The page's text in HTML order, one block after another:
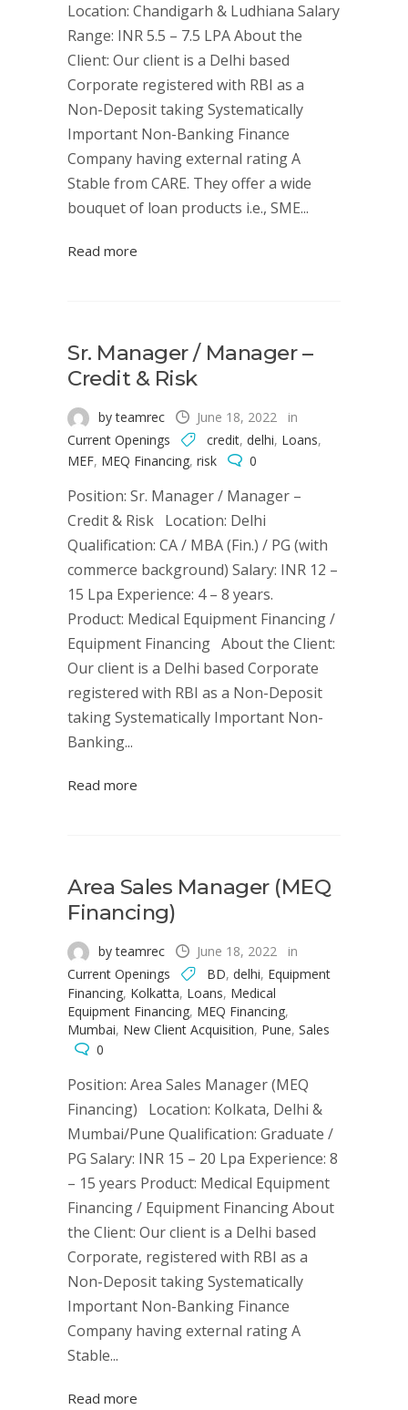
Location: Chandigarh & Ludhiana Salary
Range: INR 5.5 – 7.5 LPA About the
Client: Our client is a Delhi based
Corporate registered with RBI as a
Non-Deposit taking Systematically
Important Non-Banking Finance
Company having external rating A
Stable from CARE. They offer a wide
bouquet of loan products i.e., SME...
Read more
Sr. Manager / Manager –
Credit & Risk
by teamrec June 18, 2022
in
Current Openings
credit, delhi, Loans,
MEF, MEQ Financing, risk 0
Position: Sr. Manager / Manager –
Credit & Risk Location: Delhi
Qualification: CA / MBA (Fin.) / PG (with
commerce background) Salary: INR 12 –
15 Lpa Experience: 4 – 8 years.
Product: Medical Equipment Financing /
Equipment Financing About the Client:
Our client is a Delhi based Corporate
registered with RBI as a Non-Deposit
taking Systematically Important Non-
Banking...
Read more
Area Sales Manager (MEQ
Financing)
by teamrec June 18, 2022
in
Current Openings
BD, delhi, Equipment
Financing, Kolkatta, Loans, Medical
Equipment Financing, MEQ Financing,
Mumbai, New Client Acquisition, Pune, Sales
0
Position: Area Sales Manager (MEQ
Financing) Location: Kolkata, Delhi &
Mumbai/Pune Qualification: Graduate /
PG Salary: INR 15 – 20 Lpa Experience: 8
– 15 years Product: Medical Equipment
Financing / Equipment Financing About
the Client: Our client is a Delhi based
Corporate, registered with RBI as a
Non-Deposit taking Systematically
Important Non-Banking Finance
Company having external rating A
Stable...
Read more